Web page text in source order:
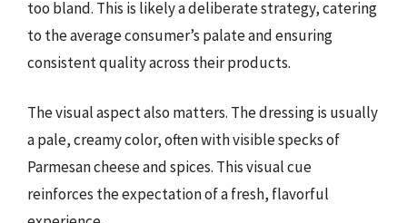
too bland. This is likely a deliberate strategy, catering
to the average consumer’s palate and ensuring
consistent quality across their products.
The visual aspect also matters. The dressing is usually
a pale, creamy color, often with visible specks of
Parmesan cheese and spices. This visual cue
reinforces the expectation of a fresh, flavorful